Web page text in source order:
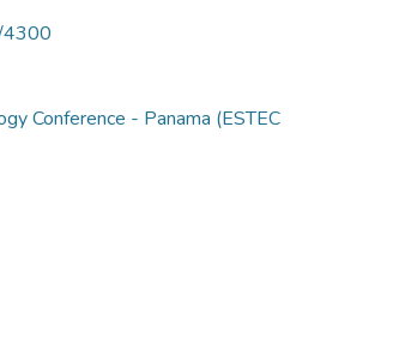
4300
Conference - Panama (ESTEC